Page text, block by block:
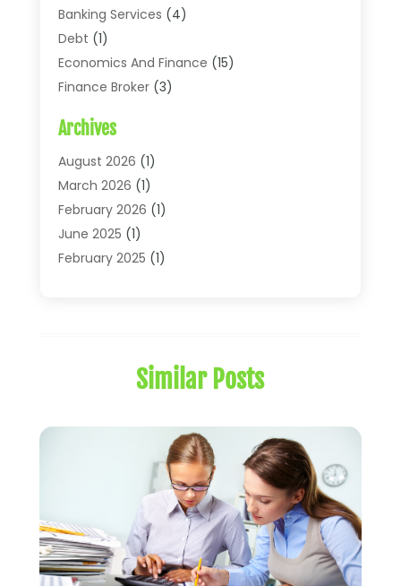
Banking Services (4)
Debt (1)
Economics And Finance (15)
Finance Broker(3)
Financial Economics
Financial Journals
Financial Services
Insurance(41)
Loans(26)
Mortgage(2)
Archives
August 2026 (1)
March 2026 (1)
February 2026 (1)
June 2025 (1)
February 2025 (1)
(1)
March 2023
(1)
December 2022 (3)
(1)
August 2022 (4)
July 2022(2)
June 2022(2)
Similar Posts